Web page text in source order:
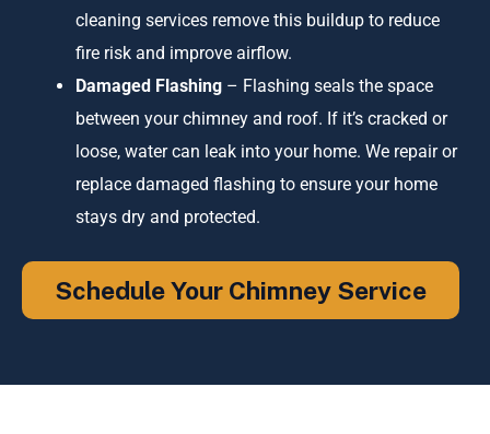
cleaning services remove this buildup to reduce
fire risk and improve airflow.
Damaged Flashing – Flashing seals the space
between your chimney and roof. If it’s cracked or
loose, water can leak into your home. We repair or
replace damaged flashing to ensure your home
stays dry and protected.
Schedule Your Chimney Service